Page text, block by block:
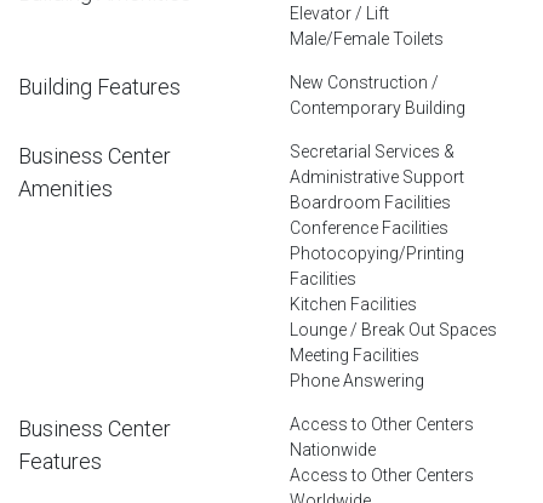
Elevator / Lift
Male/Female Toilets
Building Features
New Construction /
Contemporary Building
Business Center
Amenities
Secretarial Services &
Administrative Support
Boardroom Facilities
Conference Facilities
Photocopying/Printing
Facilities
Kitchen Facilities
Lounge / Break Out Spaces
Meeting Facilities
Phone Answering
Business Center
Features
Access to Other Centers
Nationwide
Access to Other Centers